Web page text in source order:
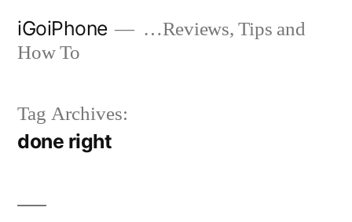
iGoiPhone
…Reviews, Tips and
How To
Tag Archives:
done right